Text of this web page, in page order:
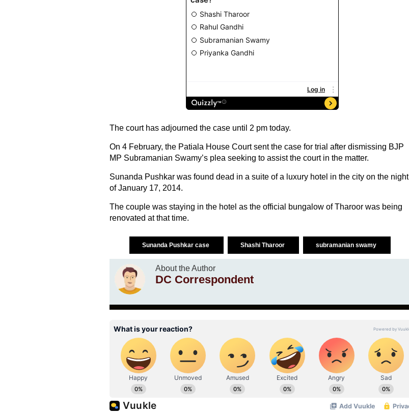
The court has adjourned the case until 2 pm today.
On 4 February, the Patiala House Court sent the case for trial after dismissing BJP
MP Subramanian Swamy’s plea seeking to assist the court in the matter.
Sunanda Pushkar was found dead in a suite of a luxury hotel in the city on the night
of January 17, 2014.
The couple was staying in the hotel as the official bungalow of Tharoor was being
renovated at that time.
Sunanda Pushkar case Shashi Tharoor subramanian swamy
About the Author
DC Correspondent